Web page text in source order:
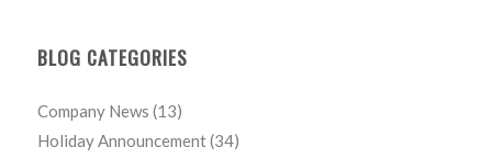
BLOG CATEGORIES
Company News (13)
Holiday Announcement(34)